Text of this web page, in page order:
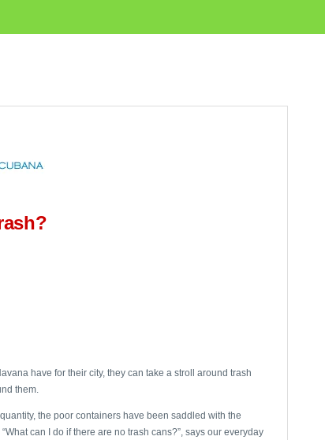
have for their city, they can take a stroll around trash
them.
the poor containers have been saddled with the
can I do if there are no trash cans?”, says our everyday